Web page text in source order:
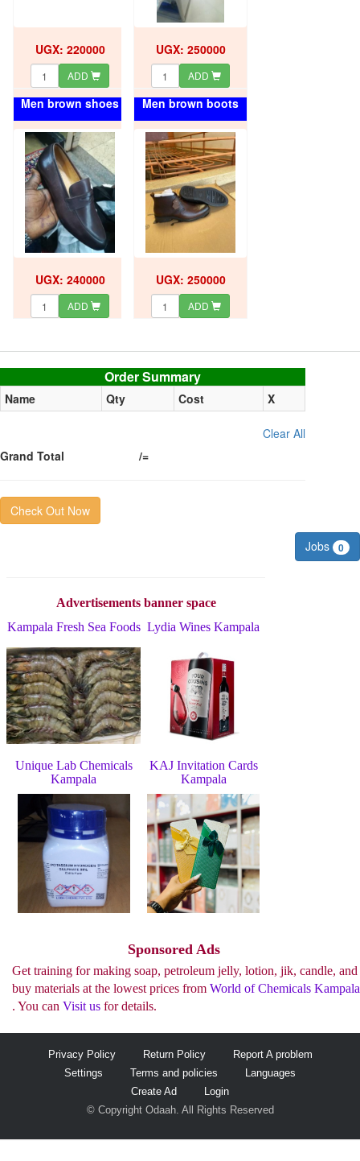
UGX: 220000
ADD
UGX: 250000
ADD
Men brown shoes
UGX: 240000
ADD
Men brown boots
UGX: 250000
ADD
Order Summary
Name Qty Cost X
Clear All
Grand Total
/=
Check Out Now
Jobs 0
Advertisements banner space
Kampala Fresh Sea Foods Lydia Wines Kampala
Unique Lab Chemicals
Kampala
KAJ Invitation Cards
Kampala
Sponsored Ads
Get training for making soap, petroleum jelly, lotion, jik, candle, and
buy materials at the lowest prices from World of Chemicals Kampala
. You can Visit us for details.
Privacy Policy Return Policy
Report A problem
Settings
Terms and policies
Languages
Create Ad
Login
© Copyright Odaah. All Rights Reserved